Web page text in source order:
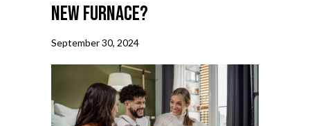
New Furnace?
September 30, 2024